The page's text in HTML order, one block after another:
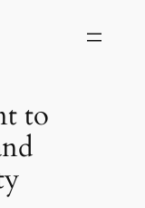
to